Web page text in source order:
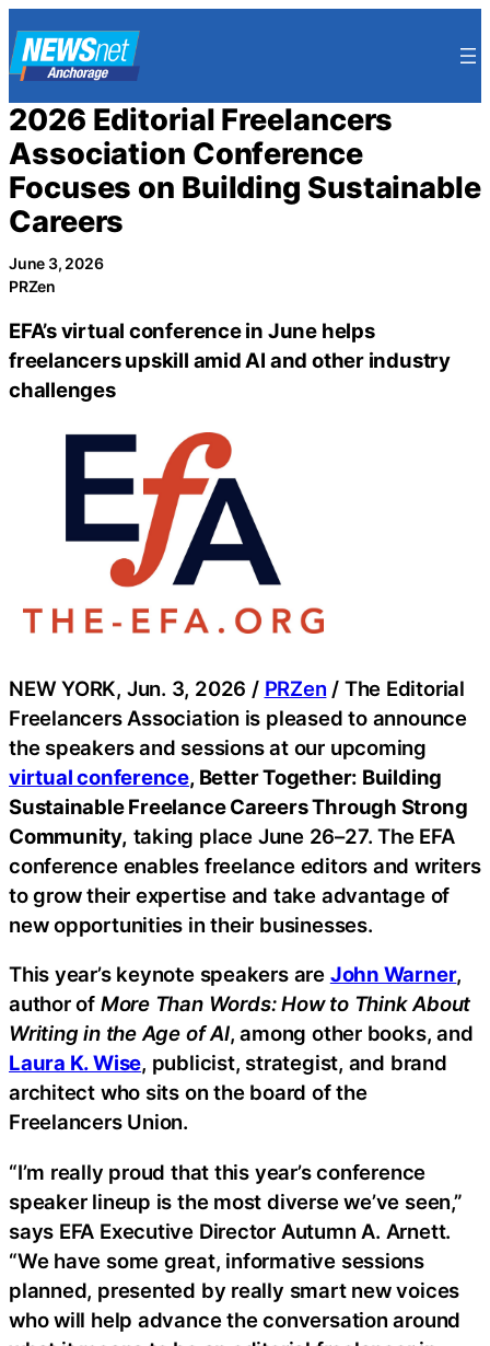
to
content
2026 Editorial Freelancers
Association Conference
Focuses on Building Sustainable
Careers
June 3, 2026
PRZen
EFA’s virtual conference in June helps
freelancers upskill amid AI and other industry
challenges
NEW YORK, Jun. 3, 2026 / PRZen / The Editorial
Freelancers Association is pleased to announce
the speakers and sessions at our upcoming
virtual conference, Better Together: Building
Sustainable Freelance Careers Through Strong
Community, taking place June 26–27. The EFA
conference enables freelance editors and writers
to grow their expertise and take advantage of
new opportunities in their businesses.
This year’s keynote speakers are John Warner,
author of More Than Words: How to Think About
Writing in the Age of AI, among other books, and
Laura K. Wise, publicist, strategist, and brand
architect who sits on the board of the
Freelancers Union.
“I’m really proud that this year’s conference
speaker lineup is the most diverse we’ve seen,”
says EFA Executive Director Autumn A. Arnett.
“We have some great, informative sessions
planned, presented by really smart new voices
who will help advance the conversation around